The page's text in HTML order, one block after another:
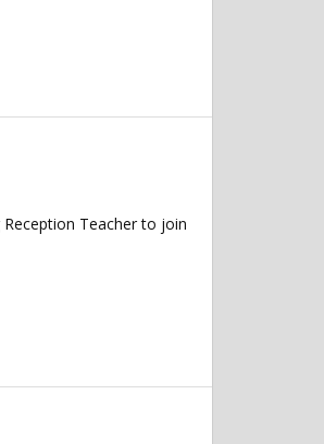
Reception Teacher to join